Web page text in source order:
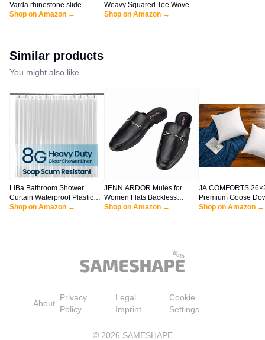
Varda rhinestone slide
sandal +Memory Foam,
Shop on Amazon →
Weavy Squared Toe Woven
Ballet Flat, +Memory Foam,
Shop on Amazon →
Similar products
You might also like
LiBa Bathroom Shower
Curtain Waterproof Plastic
Shower Curtain Premium
Shop on Amazon →
JENN ARDOR Mules for
Women Flats Backless
Loafers Shoes Slip On
Shop on Amazon →
JA COMFORTS
Premium Goose
Feather Throw
Shop on Amazon →
About
Privacy
Policy
Legal
Imprint
Cookie
Settings
© 2026 SAMESHAPE